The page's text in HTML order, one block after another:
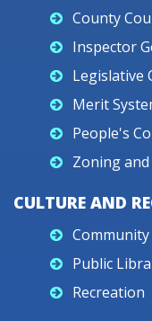
County
Inspector
Legislative
Merit
People's
Zoning
CULTURE AND
Community
Public
Recreation